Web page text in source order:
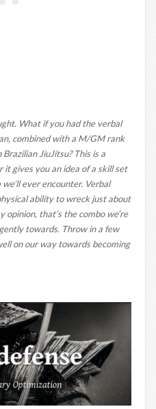
What if you had the verbal
combined with a M/GM rank
Brazilian JiuJitsu? This is a
gives you an idea of a skill set
ever encounter. Verbal
ability to wreck just about
opinion, that’s the combo we’re
towards. Throw in a few
on our way towards becoming